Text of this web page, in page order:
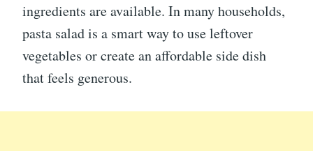
ingredients are available. In many households,
pasta salad is a smart way to use leftover
vegetables or create an affordable side dish
that feels generous.